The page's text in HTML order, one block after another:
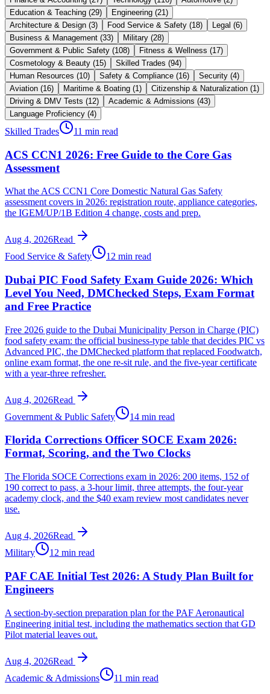
Education & Teaching (29) Engineering (21 )
Architecture & Design (3) Food Service & Safety (18) Legal (6)
Business & Management (33) Military (28)
Government & Public Safety (108) Fitness & Wellness (17)
Cosmetology & Beauty (15) Skilled Trades (94)
Human Resources (10) Safety & Compliance (16) Security (4)
Aviation (16) Maritime & Boating (1 ) Citizenship & Naturalization (1 )
Driving & DMV Tests (12) Academic & Admissions (43)
Language Proficiency (4)
Skilled Trades 11 min read
ACS CCN1 2026: Free Guide to the Core Gas
Assessment
What the ACS CCN1 Core Domestic Natural Gas Safety
assessment covers in 2026: registration route, appliance categories,
the IGEM/UP/1B Edition 4 change, costs and prep.
Aug 4, 2026Read
Food Service & Safety
12 min read
Dubai PIC Food Safety Exam Guide 2026: Which
Level You Need, DMChecked Steps, Exam Format
and Free Practice
Free 2026 guide to the Dubai Municipality Person in Charge (PIC)
food safety exam: the official business-type table that decides PIC vs
Advanced PIC, the DMChecked platform that replaced Foodwatch,
online exam format, the one re-sit rule, and the five-year certificate
with a year-three refresher.
Aug 4, 2026Read
Government & Public Safety
14 min read
Florida Corrections Officer SOCE Exam 2026:
Format, Scoring, and the Two Clocks
The Florida SOCE Corrections exam in 2026: 200 items, 152 of
190 correct to pass, a 3-hour limit, three attempts, the four-year
academy clock, and the $40 exam review most candidates never
use.
Aug 4, 2026Read
Military
12 min read
PAF CAE Initial Test 2026: A Study Plan Built for
Engineers
A section-by-section preparation plan for the PAF Aeronautical
Engineering initial test, including the mathematics section that GD
Pilot material leaves out.
Aug 4, 2026Read
Academic & Admissions
11 min read